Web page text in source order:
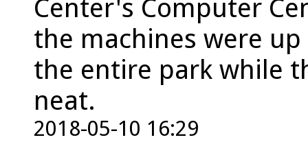
Center's Computer
the machines were
the entire park while
neat.
2018-05-10 16:29